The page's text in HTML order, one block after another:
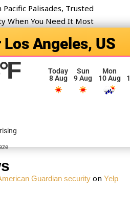
Palisades, Trusted
When You Need It Most
Los Angeles, US
Today
8 Aug
Sun
9 Aug
Mon
10 Aug
Guardian securityon Yelp